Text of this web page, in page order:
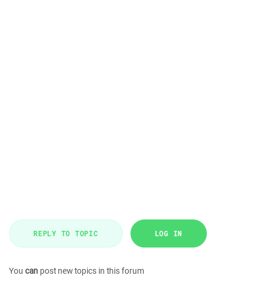
REPLY TO TOPIC LOG IN
You can post new topics in this forum